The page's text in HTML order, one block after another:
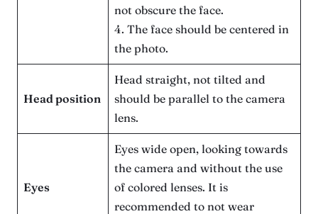
not obscure the face.
4. The face should be centered in
the photo.
Head position
Head straight, not tilted and
should be parallel to the camera
lens.
Eyes
Eyes wide open, looking towards
the camera and without the use
of colored lenses. It is
recommended to not wear